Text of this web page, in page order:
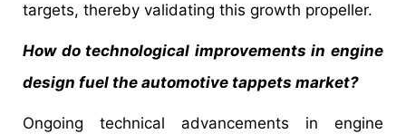
targets, thereby validating this growth propeller.
How do technological improvements in engine
design fuel the automotive tappets market?
Ongoing technical advancements in engine